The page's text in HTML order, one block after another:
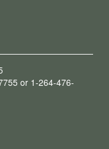
or 1-264-476-